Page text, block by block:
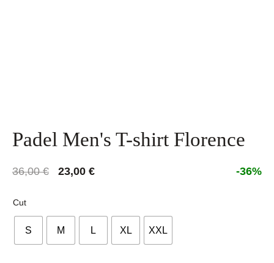
Padel Men's T-shirt Florence
36,00 €
Original
36,00 €.
23,00 €Current
23,00 €.
-36%
Cut
S M L XL XXL